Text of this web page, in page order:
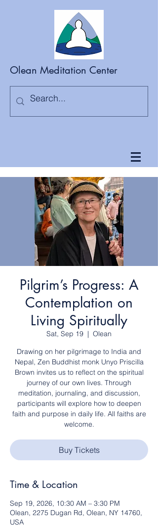
Olean Meditation Center
Pilgrim’s Progress: A
Contemplation on
Living Spiritually
Sat, Sep 19
  |
Olean
Drawing on her pilgrimage to India and
Nepal, Zen Buddhist monk Unyo Priscilla
Brown invites us to reflect on the spiritual
journey of our own lives. Through
meditation, journaling, and discussion,
participants will explore how to deepen
faith and purpose in daily life. All faiths are
welcome.
Buy Tickets
Time & Location
Sep 19, 2026, 10:30 AM – 3:30 PM
Olean, 2275 Dugan Rd, Olean, NY 14760,
USA